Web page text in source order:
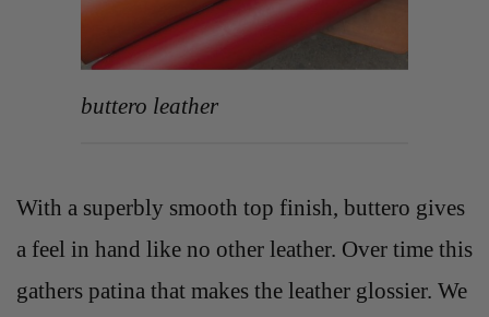
buttero leather
With a superbly smooth top finish, buttero gives
a feel in hand like no other leather. Over time this
gathers patina that makes the leather glossier. We